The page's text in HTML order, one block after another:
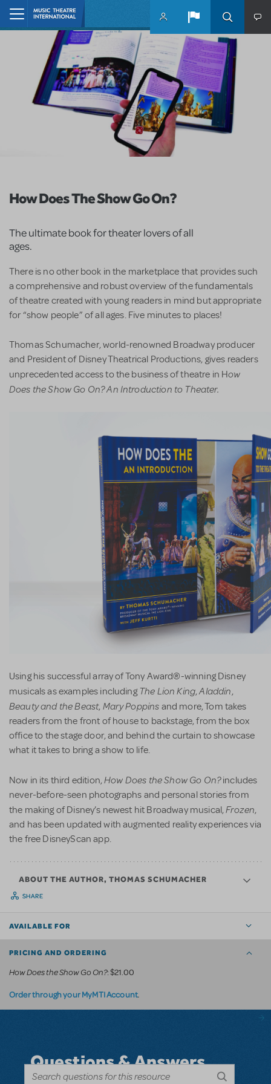
Skip to main content
How Does The Show Go On?
The ultimate book for theater lovers of all
ages.
There is no other book in the marketplace that provides such
a comprehensive and robust overview of the fundamentals
of theatre created with young readers in mind but appropriate
for “show people” of all ages. Five minutes to places!
Thomas Schumacher, world-renowned Broadway producer
and President of Disney Theatrical Productions, gives readers
unprecedented access to the business of theatre in How
Does the Show Go On? An Introduction to Theater.
Using his successful array of Tony Award®-winning Disney
musicals as examples includingThe Lion King,Aladdin,
Beauty and the Beast, Mary Poppins and more, Tom takes
readers from the front of house to backstage, from the box
office to the stage door, and behind the curtain to showcase
what it takes to bring a show to life.
Now in its third edition,How Does the Show Go On?includes
never-before-seen photographs and personal stories from
the making of Disney’s newest hit Broadway musical,Frozen,
and has been updated with augmented reality experiences via
the free DisneyScan app.
ABOUT THE AUTHOR, THOMAS SCHUMACHER
SHARE
AVAILABLE FOR
PRICING AND ORDERING
How Does the Show Go On?: $21.00
Order through your MyMTI Account.
Questions & Answers